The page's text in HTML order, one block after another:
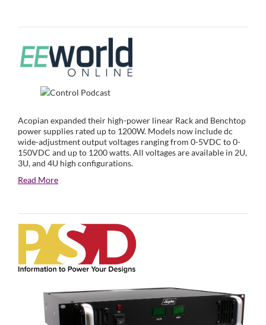
Acopian expanded their high-power linear Rack and Benchtop
power supplies rated up to 1200W. Models now include dc
wide-adjustment output voltages ranging from 0-5VDC to 0-
150VDC and up to 1200 watts. All voltages are available in 2U,
3U, and 4U high configurations.
Read More